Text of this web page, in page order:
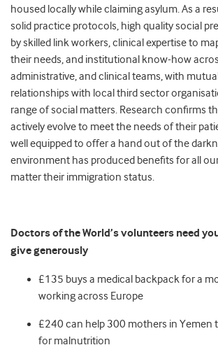
housed locally while claiming asylum. As a
solid practice protocols, high quality social
by skilled link workers, clinical expertise to
their needs, and institutional know-how
administrative, and clinical teams, with
relationships with local third sector
range of social matters. Research confirms
actively evolve to meet the needs of their
well equipped to offer a hand out of the
environment has produced benefits for all
matter their immigration status.
Doctors of the World’s volunteers need
give generously
£135 buys a medical backpack for a
working across Europe
£240 can help 300 mothers in Yemen
for malnutrition